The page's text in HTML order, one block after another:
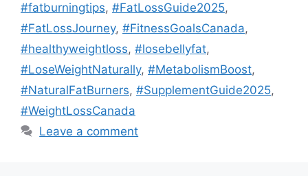
#fatburningtips, #FatLossGuide2025,
#FatLossJourney, #FitnessGoalsCanada,
#healthyweightloss, #losebellyfat,
#LoseWeightNaturally, #MetabolismBoost,
#NaturalFatBurners, #SupplementGuide2025,
#WeightLossCanada
Leave a comment